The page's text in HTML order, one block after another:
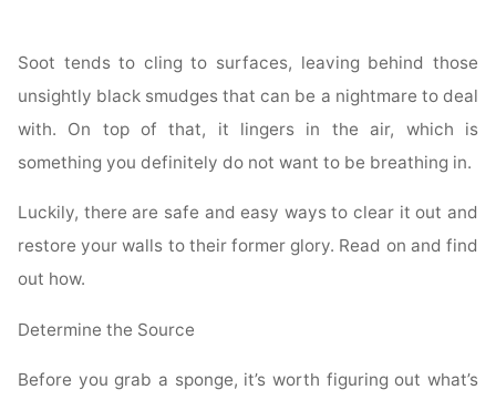
Soot tends to cling to surfaces, leaving behind those
unsightly black smudges that can be a nightmare to deal
with. On top of that, it lingers in the air, which is
something you definitely do not want to be breathing in.
Luckily, there are safe and easy ways to clear it out and
restore your walls to their former glory. Read on and find
out how.
Determine the Source
Before you grab a sponge, it’s worth figuring out what’s